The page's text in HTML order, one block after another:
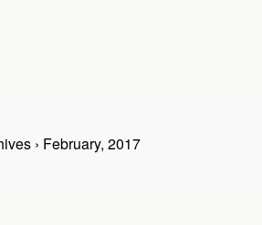
› February, 2017